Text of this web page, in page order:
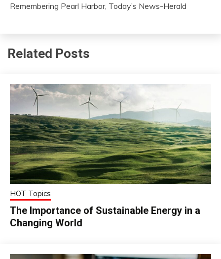
Remembering Pearl Harbor, Today’s News-Herald
Related Posts
HOT Topics
The Importance of Sustainable Energy in a
Changing World